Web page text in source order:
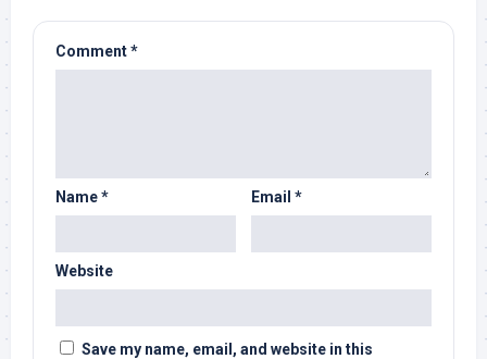
Comment*
Name* Email *
Website
Save my name, email, and website in this